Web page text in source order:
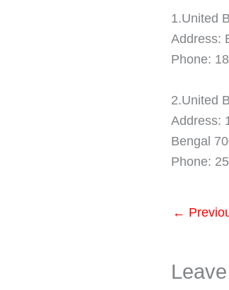
1.United
Address:
Phone:
2.United
Address:
Bengal
Phone:
←